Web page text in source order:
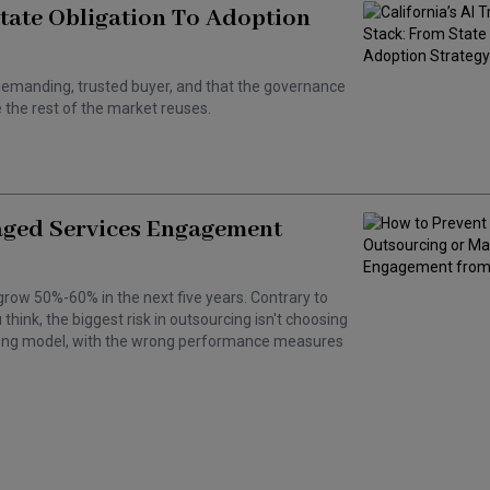
Obligation To Adoption
trusted buyer, and that the governance
rest of the market reuses.
Services Engagement
50%-60% in the next five years. Contrary to
the biggest risk in outsourcing isn't choosing
model, with the wrong performance measures